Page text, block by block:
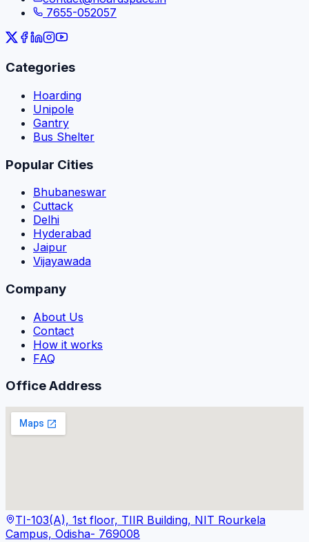
7655-052057
Categories
Hoarding
Unipole
Gantry
Bus Shelter
Popular Cities
Bhubaneswar
Cuttack
Delhi
Hyderabad
Jaipur
Vijayawada
Company
About Us
Contact
How it works
FAQ
Office Address
TI-103(A), 1st floor, TIIR Building, NIT Rourkela
Campus, Odisha- 769008